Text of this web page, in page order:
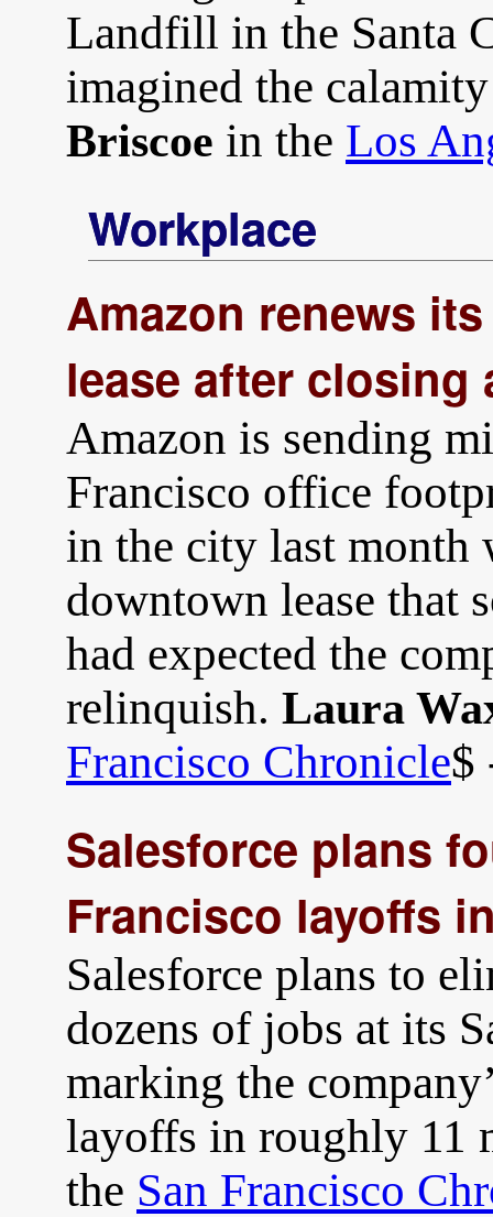
Landfill in the Santa
imagined the
Briscoe in the Los
Workplace
Amazon renews
lease after closing
Amazon is sending
Francisco office
in the city last month
downtown lease that
had expected the
relinquish. Laura
Francisco Chronicle$
Salesforce plans
Francisco layoffs
Salesforce plans to
dozens of jobs at its
marking the
layoffs in roughly 11
the San Francisco